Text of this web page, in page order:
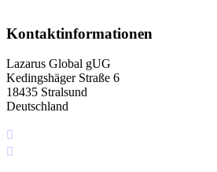
Kontaktinformationen
Lazarus Global gUG
Kedingshäger Straße 6
18435 Stralsund
Deutschland